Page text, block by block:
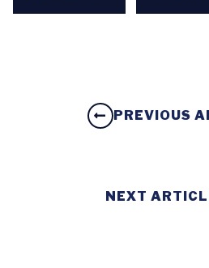
PREVIOUS
NEXT